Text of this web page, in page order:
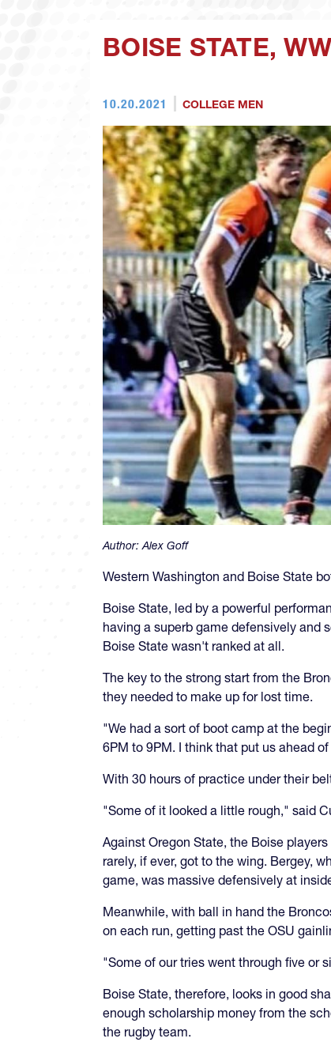
BOISE STATE,
10.20.2021 COLLEGE MEN
Author:Alex Goff
Western Washington and Boise State
Boise State, led by a powerful
having a superb game defensively and
Boise State wasn't ranked at all.
The key to the strong start from the
they needed to make up for lost time.
"We had a sort of boot camp at the
6PM to 9PM. I think that put us ahead
With 30 hours of practice under their
"Some of it looked a little rough," said
Against Oregon State, the Boise
rarely, if ever, got to the wing. Bergey,
game, was massive defensively at
Meanwhile, with ball in hand the
on each run, getting past the OSU
"Some of our tries went through five or
Boise State, therefore, looks in good
enough scholarship money from the
the rugby team.